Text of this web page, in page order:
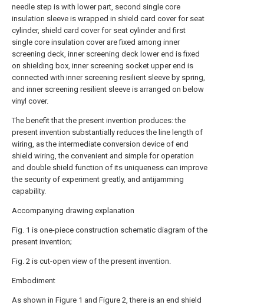
needle step is with lower part, second single core
insulation sleeve is wrapped in shield card cover for seat
cylinder, shield card cover for seat cylinder and first
single core insulation cover are fixed among inner
screening deck, inner screening deck lower end is fixed
on shielding box, inner screening socket upper end is
connected with inner screening resilient sleeve by spring,
and inner screening resilient sleeve is arranged on below
vinyl cover.
The benefit that the present invention produces: the
present invention substantially reduces the line length of
wiring, as the intermediate conversion device of end
shield wiring, the convenient and simple for operation
and double shield function of its uniqueness can improve
the security of experiment greatly, and antijamming
capability.
Accompanying drawing explanation
Fig. 1 is one-piece construction schematic diagram of the
present invention;
Fig. 2 is cut-open view of the present invention.
Embodiment
As shown in Figure 1 and Figure 2, there is an end shield